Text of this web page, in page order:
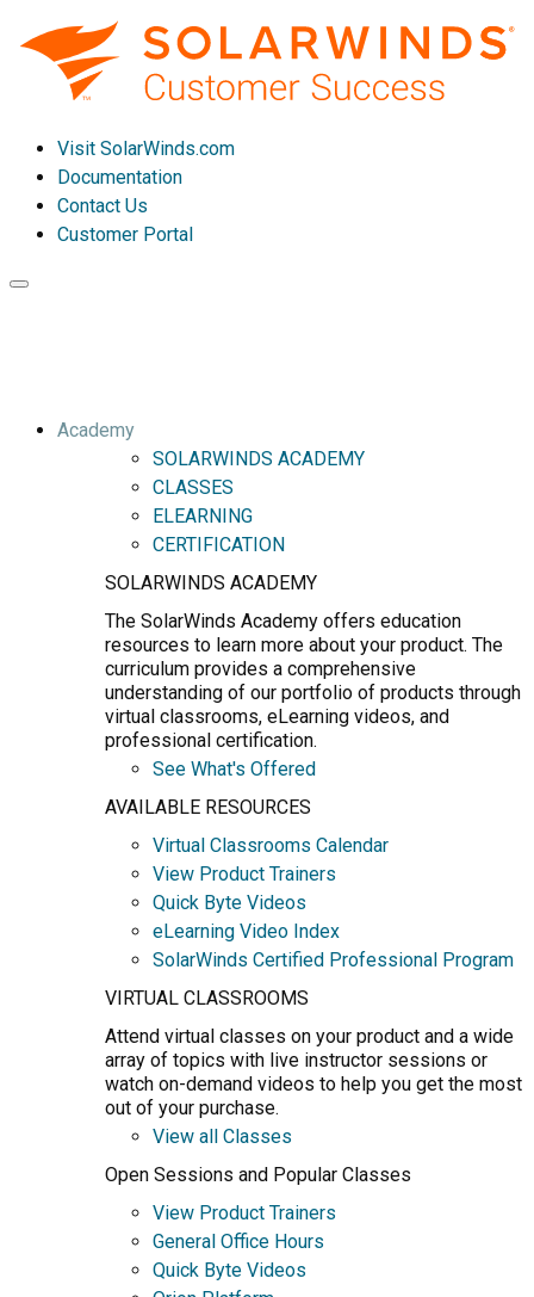
Visit SolarWinds.com
Documentation
Contact Us
Customer Portal
Toggle
Academy
SOLARWINDS ACADEMY
CLASSES
ELEARNING
CERTIFICATION
SOLARWINDS ACADEMY
The SolarWinds Academy offers education
resources to learn more about your product. The
curriculum provides a comprehensive
understanding of our portfolio of products through
virtual classrooms, eLearning videos, and
professional certification.
See What's Offered
AVAILABLE RESOURCES
Virtual Classrooms Calendar
View Product Trainers
Quick Byte Videos
eLearning Video Index
SolarWinds Certified Professional Program
VIRTUAL CLASSROOMS
Attend virtual classes on your product and a wide
array of topics with live instructor sessions or
watch on-demand videos to help you get the most
out of your purchase.
View all Classes
Open Sessions and Popular Classes
View Product Trainers
General Office Hours
Quick Byte Videos